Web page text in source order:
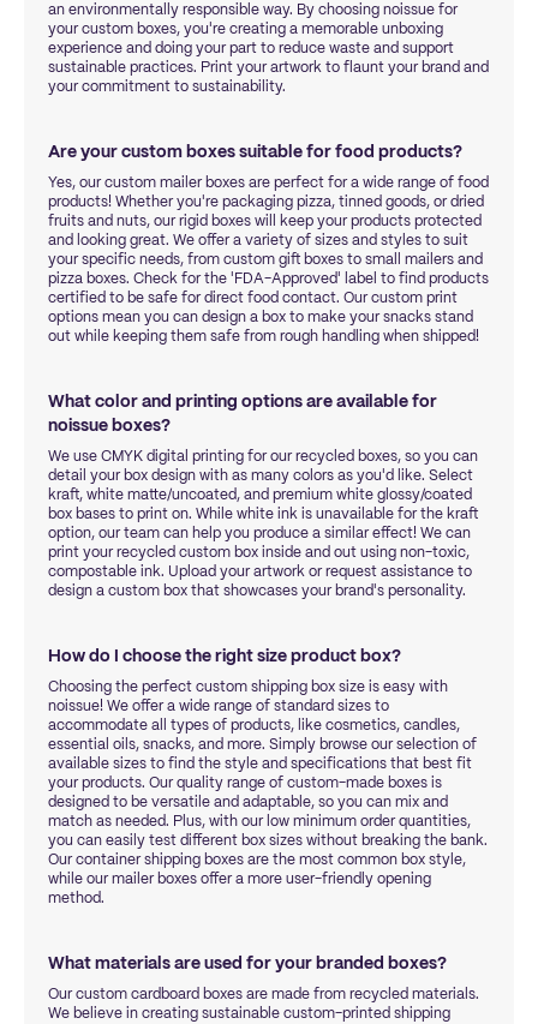
an environmentally responsible way. By choosing noissue for
your custom boxes, you're creating a memorable unboxing
experience and doing your part to reduce waste and support
sustainable practices. Print your artwork to flaunt your brand and
your commitment to sustainability.
Are your custom boxes suitable for food products?
Yes, our custom mailer boxes are perfect for a wide range of food
products! Whether you're packaging pizza, tinned goods, or dried
fruits and nuts, our rigid boxes will keep your products protected
and looking great. We offer a variety of sizes and styles to suit
your specific needs, from custom gift boxes to small mailers and
pizza boxes. Check for the 'FDA-Approved' label to find products
certified to be safe for direct food contact. Our custom print
options mean you can design a box to make your snacks stand
out while keeping them safe from rough handling when shipped!
What color and printing options are available for
noissue boxes?
We use CMYK digital printing for our recycled boxes, so you can
detail your box design with as many colors as you'd like. Select
kraft, white matte/uncoated, and premium white glossy/coated
box bases to print on. While white ink is unavailable for the kraft
option, our team can help you produce a similar effect! We can
print your recycled custom box inside and out using non-toxic,
compostable ink. Upload your artwork or request assistance to
design a custom box that showcases your brand's personality.
How do I choose the right size product box?
Choosing the perfect custom shipping box size is easy with
noissue! We offer a wide range of standard sizes to
accommodate all types of products, like cosmetics, candles,
essential oils, snacks, and more. Simply browse our selection of
available sizes to find the style and specifications that best fit
your products. Our quality range of custom-made boxes is
designed to be versatile and adaptable, so you can mix and
match as needed. Plus, with our low minimum order quantities,
you can easily test different box sizes without breaking the bank.
Our container shipping boxes are the most common box style,
while our mailer boxes offer a more user-friendly opening
method.
What materials are used for your branded boxes?
Our custom cardboard boxes are made from recycled materials.
We believe in creating sustainable custom-printed shipping